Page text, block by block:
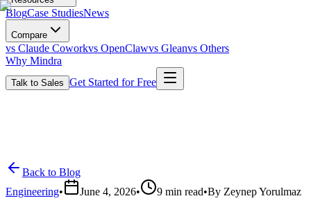
BlogCase StudiesNews
Compare
vs Claude Coworkvs OpenClawvs Gleanvs Others
Why Mindra
Talk to Sales Get Started for Free
Back to Blog
Engineering• June 4, 2026• 9 min read•By Zeynep Yorulmaz